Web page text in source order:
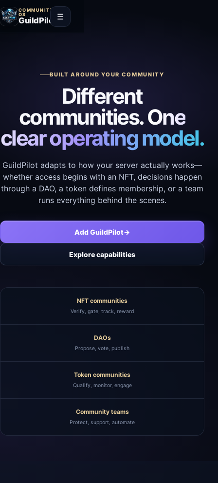
COMMUNITY
OS
GuildPilot ☰
BUILT AROUND YOUR COMMUNITY
Different
communities.One
clear operating model.
GuildPilot adapts to how your server actually works—
whether access begins with an NFT, decisions happen
through a DAO, a token defines membership, or a team
runs everything behind the scenes.
Add GuildPilot→
Explore capabilities
NFT communities
Verify, gate, track, reward
DAOs
Propose, vote, publish
Token communities
Qualify, monitor, engage
Community teams
Protect, support, automate